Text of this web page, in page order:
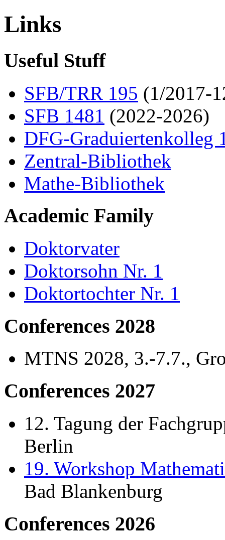
Links
Useful Stuff
SFB/TRR 195 (1/2017-
SFB 1481 (2022-2026)
DFG-Graduiertenkolleg
Zentral-Bibliothek
Mathe-Bibliothek
Academic Family
Doktorvater
Doktorsohn Nr. 1
Doktortochter Nr. 1
Conferences 2028
MTNS 2028, 3.-7.7.,
Conferences 2027
12. Tagung der
Berlin
19. Workshop
Bad Blankenburg
Conferences 2026